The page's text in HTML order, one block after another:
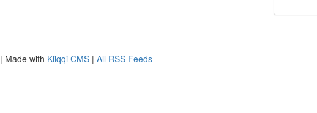
| Made with Kliqqi CMS | All RSS Feeds